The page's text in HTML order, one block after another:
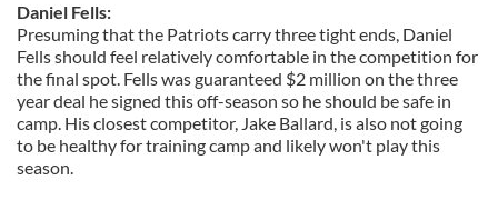
Daniel Fells:
Presuming that the Patriots carry three tight ends, Daniel
Fells should feel relatively comfortable in the competition for
the final spot. Fells was guaranteed $2 million on the three
year deal he signed this off-season so he should be safe in
camp. His closest competitor, Jake Ballard, is also not going
to be healthy for training camp and likely won't play this
season.